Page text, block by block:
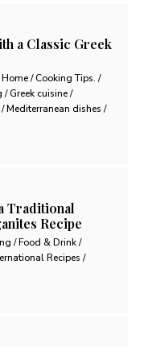
a Classic Greek
/ Cooking Tips. /
Greek cuisine /
Mediterranean dishes /
Traditional
Recipe
/ Food & Drink /
Recipes /